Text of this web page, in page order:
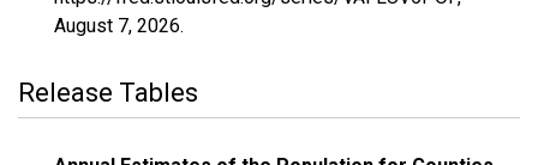
August 7, 2026.
Release Tables